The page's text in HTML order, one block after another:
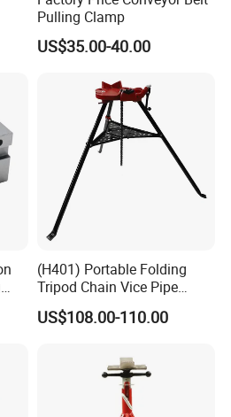
Pulling Clamp
US$35.00-40.00
(H401) Portable Folding
Tripod Chain Vice Pipe
Stand Pipe Vise Fastener for
Pipe Cutting or Pipe Welding
US$108.00-110.00